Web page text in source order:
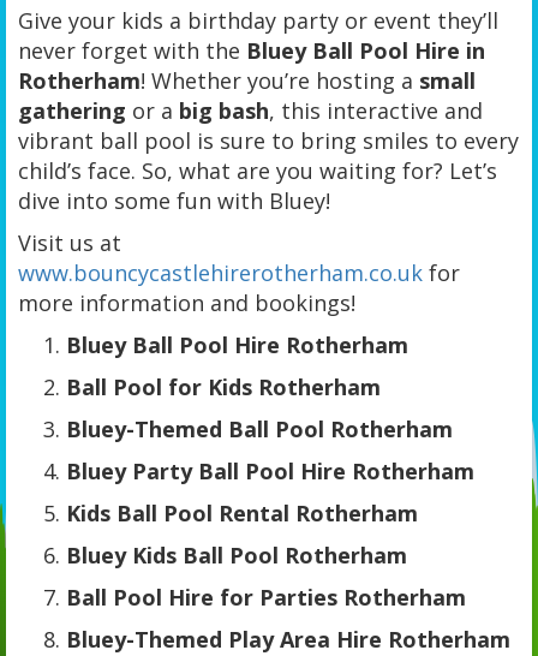
Give your kids a birthday party or event they’ll
never forget with the Bluey Ball Pool Hire in
Rotherham! Whether you’re hosting a small
gathering or a big bash, this interactive and
vibrant ball pool is sure to bring smiles to every
child’s face. So, what are you waiting for? Let’s
dive into some fun with Bluey!
Visit us at
www.bouncycastlehirerotherham.co.uk for
more information and bookings!
Bluey Ball Pool Hire Rotherham
Ball Pool for Kids Rotherham
Bluey-Themed Ball Pool Rotherham
Bluey Party Ball Pool Hire Rotherham
Kids Ball Pool Rental Rotherham
Bluey Kids Ball Pool Rotherham
Ball Pool Hire for Parties Rotherham
Bluey-Themed Play Area Hire Rotherham